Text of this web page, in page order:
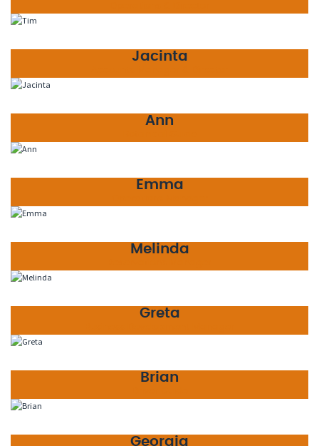
Jacinta
Ann
Emma
Melinda
Greta
Brian
Georgia